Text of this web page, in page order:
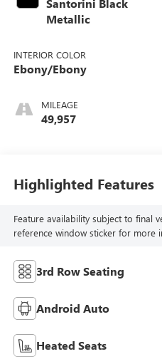
Santorini Black
Metallic
INTERIOR COLOR
Ebony/Ebony
MILEAGE
49,957
Highlighted Features
Feature availability subject to final
reference window sticker for more
3rd Row Seating
Android Auto
Heated Seats